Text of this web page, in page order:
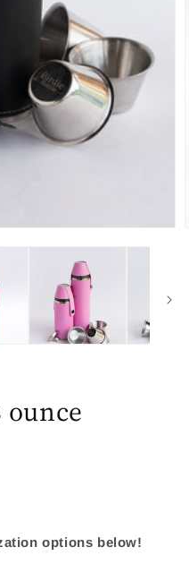
options below!